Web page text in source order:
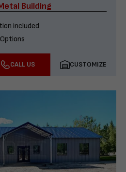
Building
included
CALL US CUSTOMIZE